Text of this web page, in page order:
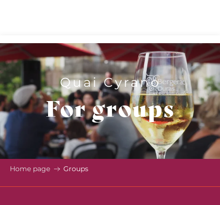
principal
Quai Cyrano
For groups
Home page Groups